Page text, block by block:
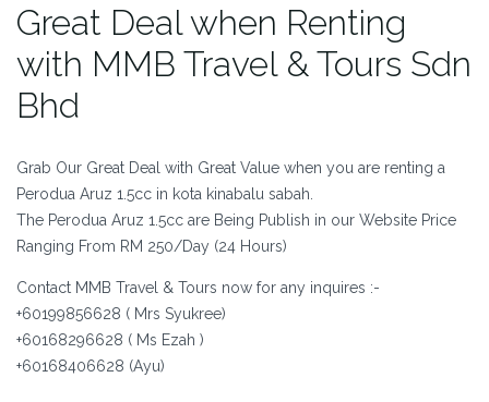
Great Deal when Renting
with MMB Travel & Tours Sdn
Bhd
Grab Our Great Deal with Great Value when you are renting a
Perodua Aruz 1.5cc in kota kinabalu sabah.
The Perodua Aruz 1.5cc are Being Publish in our Website Price
Ranging From RM 250/Day (24 Hours)
Contact MMB Travel & Tours now for any inquires :-
+60199856628 ( Mrs Syukree)
+60168296628 ( Ms Ezah )
+60168406628 (Ayu)